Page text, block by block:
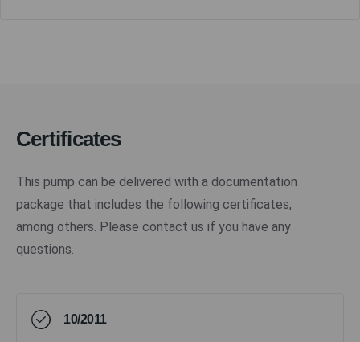
Certificates
This pump can be delivered with a documentation
package that includes the following certificates,
among others. Please contact us if you have any
questions.
10/2011